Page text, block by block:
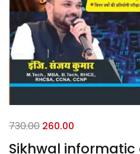
Sikhwal
730.00 260.00